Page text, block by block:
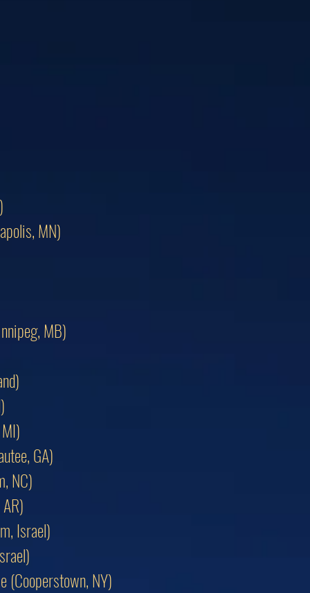
MN)
MB)
GA)
NC)
Israel)
(Cooperstown, NY)